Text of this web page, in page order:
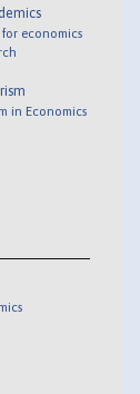
economics
in Economics